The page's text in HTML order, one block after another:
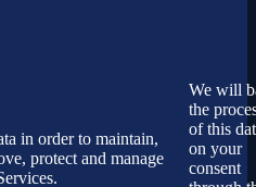
in order to maintain,
protect and manage
We will
the
of this
on your
consent